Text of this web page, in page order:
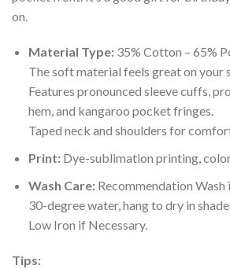
on.
Material Type:35% Cotton – 65%
The soft material feels great on your
Features pronounced sleeve cuffs,
hem, and kangaroo pocket fringes.
Taped neck and shoulders for
Print:Dye-sublimation printing,
Wash Care:Recommendation Wash
30-degree water, hang to dry in
Low Iron if Necessary.
Tips: